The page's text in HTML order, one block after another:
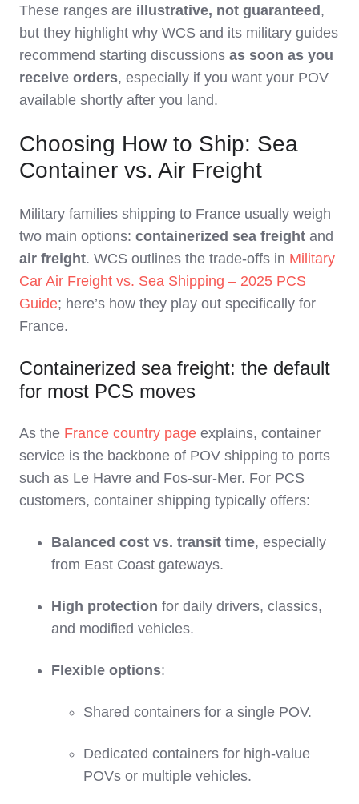
These ranges are illustrative, not guaranteed,
but they highlight why WCS and its military guides
recommend starting discussions as soon as you
receive orders, especially if you want your POV
available shortly after you land.
Choosing How to Ship: Sea
Container vs. Air Freight
Military families shipping to France usually weigh
two main options: containerized sea freight and
air freight. WCS outlines the trade‑offs in Military
Car Air Freight vs. Sea Shipping – 2025 PCS
Guide; here’s how they play out specifically for
France.
Containerized sea freight: the default
for most PCS moves
As the France country page explains, container
service is the backbone of POV shipping to ports
such as Le Havre and Fos‑sur‑Mer. For PCS
customers, container shipping typically offers:
Balanced cost vs. transit time, especially
from East Coast gateways.
High protection for daily drivers, classics,
and modified vehicles.
Flexible options:
Shared containers for a single POV.
Dedicated containers for high‑value
POVs or multiple vehicles.